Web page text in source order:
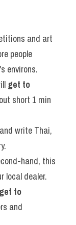
and art
people
environs.
get to
short 1 min
write Thai,
hand, this
local dealer.
get to
and